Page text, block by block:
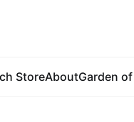
StoreAboutGarden